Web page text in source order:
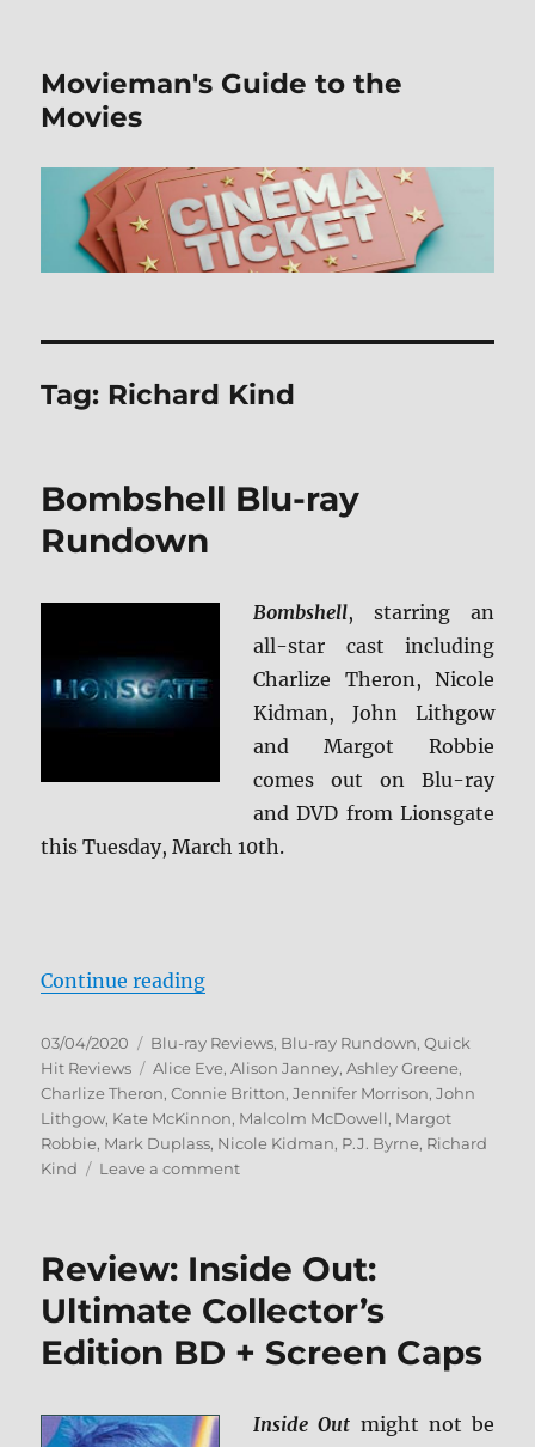
Movieman's Guide to the
Movies
Tag: Richard Kind
Bombshell Blu-ray
Rundown
Bombshell, starring an
all-star cast including
Charlize Theron, Nicole
Kidman, John Lithgow
and Margot Robbie
comes out on Blu-ray
and DVD from Lionsgate
this Tuesday, March 10th.
Continue reading“Bombshell Blu-ray Rundown”
Posted
on
03/04/2020 Categories
Blu-ray Reviews, Blu-ray Rundown,Quick
Hit Reviews
Tags
Alice Eve,Alison Janney,Ashley Greene,
Charlize Theron,Connie Britton,Jennifer Morrison,John
Lithgow, Kate McKinnon, Malcolm McDowell, Margot
Robbie, Mark Duplass, Nicole Kidman, P.J. Byrne, Richard
Kind
Leave a commenton
Rundown
Review: Inside Out:
Ultimate Collector’s
Edition BD + Screen Caps
Inside Out might not be